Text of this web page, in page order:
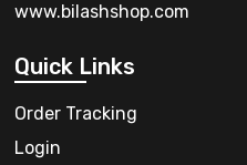
www.bilashshop.com
Quick Links
Order Tracking
Login